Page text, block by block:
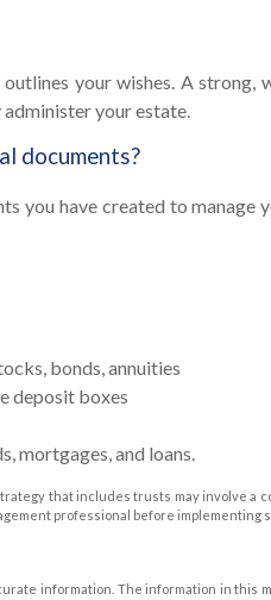
your wishes. A strong,
administer your estate.
documents?
you have created to manage
bonds, annuities
deposit boxes
mortgages, and loans.
that includes trusts may involve a
professional before implementing
information. The information in this